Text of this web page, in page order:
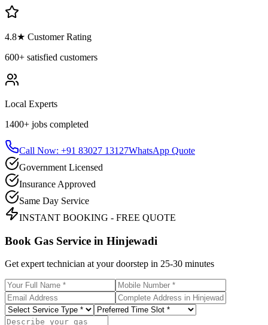
4.8★ Customer Rating
600+ satisfied customers
Local Experts
1400+ jobs completed
Call Now: +91 83027 13127WhatsApp Quote
Government Licensed
Insurance Approved
Same Day Service
INSTANT BOOKING - FREE QUOTE
Book Gas Service in Hinjewadi
Get expert technician at your doorstep in 25-30 minutes